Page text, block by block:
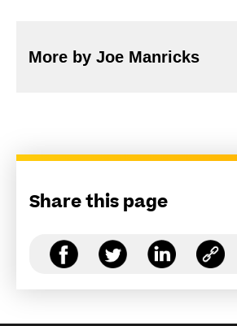
More by Joe Manricks
Share this page